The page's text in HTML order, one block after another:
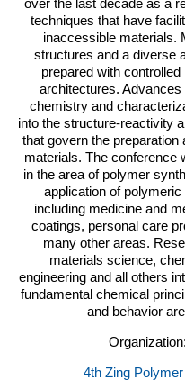
over the last decade as a
techniques that have
inaccessible materials.
structures and a diverse
prepared with
architectures. Advances
chemistry and
into the structure-reactivity
that govern the
materials. The conference
in the area of polymer
application of
including medicine and
coatings, personal care
many other areas.
materials science,
engineering and all others
fundamental chemical
and behavior
4th Zing